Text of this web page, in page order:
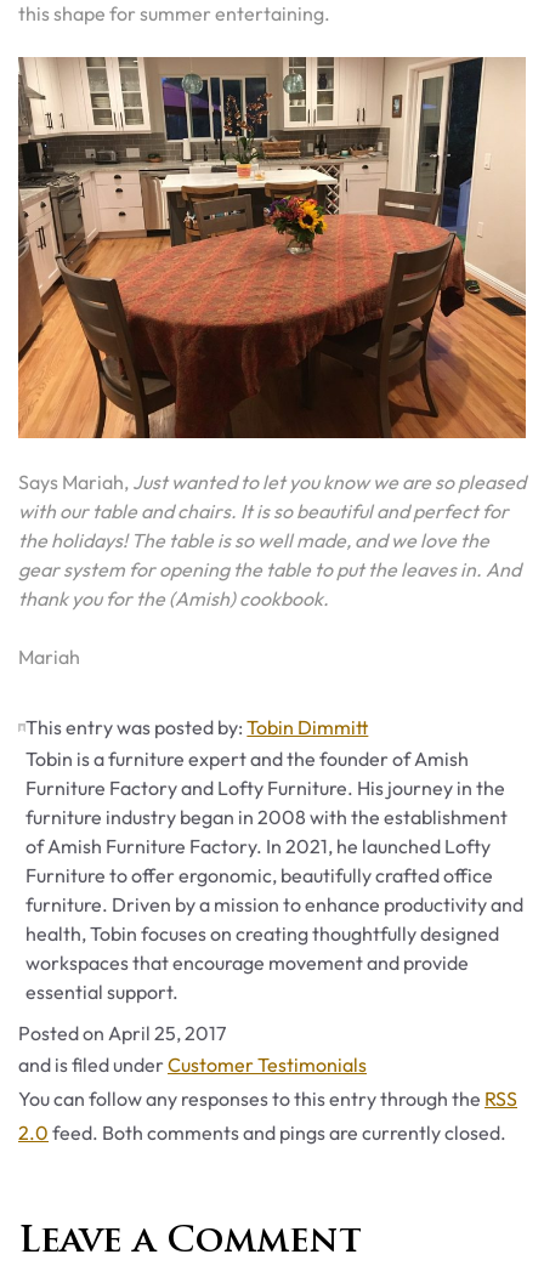
this shape for summer entertaining.
Says Mariah, Just wanted to let you know we are so pleased
with our table and chairs. It is so beautiful and perfect for
the holidays! The table is so well made, and we love the
gear system for opening the table to put the leaves in. And
thank you for the (Amish) cookbook.
Mariah
This entry was posted by:Tobin Dimmitt
Tobin is a furniture expert and the founder of Amish
Furniture Factory and Lofty Furniture. His journey in the
furniture industry began in 2008 with the establishment
of Amish Furniture Factory. In 2021, he launched Lofty
Furniture to offer ergonomic, beautifully crafted office
furniture. Driven by a mission to enhance productivity and
health, Tobin focuses on creating thoughtfully designed
workspaces that encourage movement and provide
essential support.
Posted on April 25, 2017
and is filed underCategories
Customer Testimonials
You can follow any responses to this entry through the RSS
2.0 feed. Both comments and pings are currently closed.
Leave a Comment